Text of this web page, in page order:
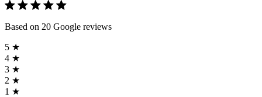
Based on 20 Google reviews
5 ★
4 ★
3 ★
2 ★
1 ★